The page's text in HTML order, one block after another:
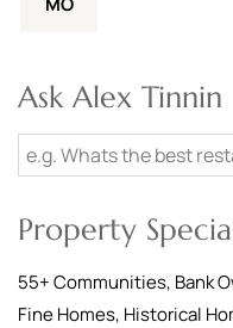
Ask Alex Tinnin
Property
55+ Communities, Bank
Fine Homes, Historical